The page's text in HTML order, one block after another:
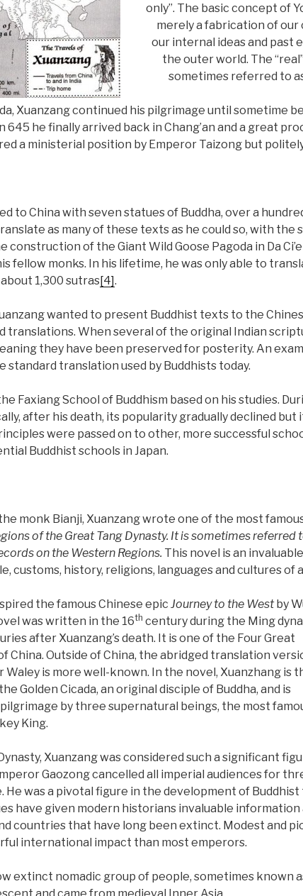
only”. The basic concept of
merely a fabrication of our
our internal ideas and past
the outer world. The
sometimes referred to
Xuanzang continued his pilgrimage until sometime
645 he finally arrived back in Chang’an and a great
a ministerial position by Emperor Taizong but
to China with seven statues of Buddha, over a
as many of these texts as he could so, with
construction of the Giant Wild Goose Pagoda in Da
fellow monks. In his lifetime, he was only able to
1,300 sutras[4].
wanted to present Buddhist texts to the
translations. When several of the original Indian
they have been preserved for posterity. An
standard translation used by Buddhists today.
Faxiang School of Buddhism based on his studies.
after his death, its popularity gradually declined but
were passed on to other, more successful
Buddhist schools in Japan.
monk Bianji, Xuanzang wrote one of the most
of the Great Tang Dynasty. It is sometimes referred
on the Western Regions. This novel is an
customs, history, religions, languages and cultures
the famous Chinese epic Journey to the Westby
was written in the 16th century during the Ming
after Xuanzang’s death. It is one of the Four Great
China. Outside of China, the abridged translation
is more well-known. In the novel, Xuanzhang is
Golden Cicada, an original disciple of Buddha, and is
by three supernatural beings, the most
King.
Xuanzang was considered such a significant
Gaozong cancelled all imperial audiences for
He was a pivotal figure in the development of
have given modern historians invaluable information
countries that have long been extinct. Modest and
international impact than most emperors.
extinct nomadic group of people, sometimes known